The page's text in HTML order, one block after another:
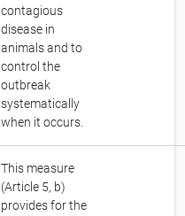
contagious
disease in
animals and to
control the
outbreak
systematically
when it occurs.
This measure
(Article 5, b)
provides for the